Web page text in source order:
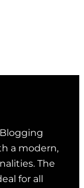
a modern,
The
for all